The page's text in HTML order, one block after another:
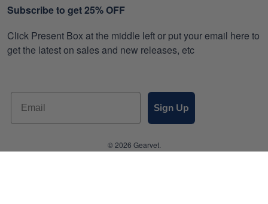
Subscribe to get 25% OFF
Click Present Box at the middle left or put your email here to
get the latest on sales and new releases, etc
Sign Up
© 2026 Gearvet.